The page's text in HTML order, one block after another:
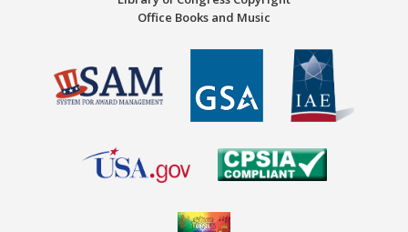
Office Books and Music